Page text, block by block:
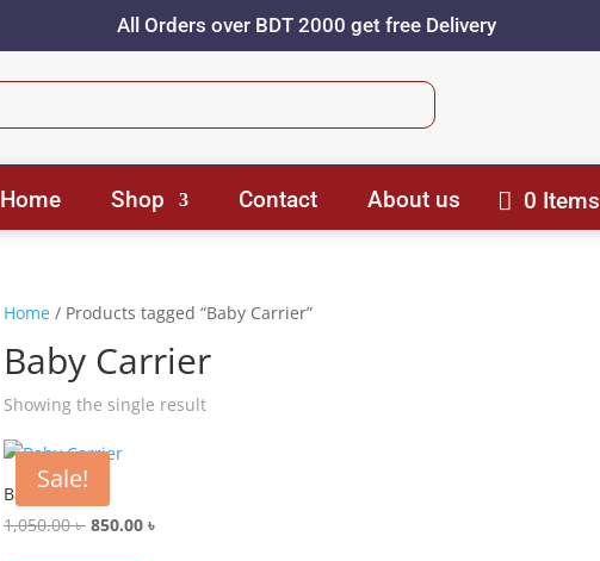
All Orders over BDT 2000 get free Delivery
Home Shop Contact About us 0 Items
Home/ Products tagged “Baby Carrier”
Baby Carrier
Showing the single result
Sale!
Baby Carrier
1,050.00৳ Original
850.00 ৳